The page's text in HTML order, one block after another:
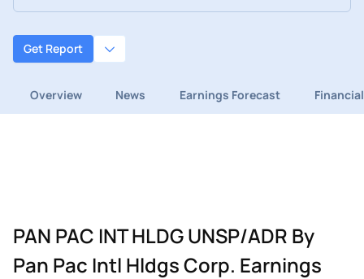
Get Report
Overview News Earnings Forecast
PAN PAC INT HLDG UNSP/ADR By
Pan Pac Intl Hldgs Corp. Earnings